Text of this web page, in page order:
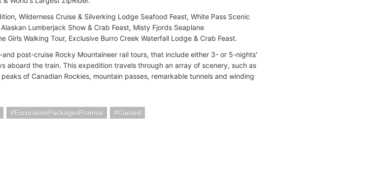
Wilderness Cruise & Silverking Lodge Seafood Feast, White Pass Scenic
Lumberjack Show & Crab Feast, Misty Fjords Seaplane
Girls Walking Tour, Exclusive Burro Creek Waterfall Lodge & Crab Feast.
post-cruise Rocky Mountaineer rail tours, that include either 3- or 5-nights'
aboard the train. This expedition travels through an array of scenery, such as
of Canadian Rockies, mountain passes, remarkable tunnels and winding
ExcursionsPackagesPromos Cunard